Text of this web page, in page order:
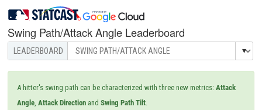
Swing Path/Attack Angle Leaderboard
A hitter's swing path can be characterized with three new metrics: Attack
Angle, Attack Direction and Swing Path Tilt.